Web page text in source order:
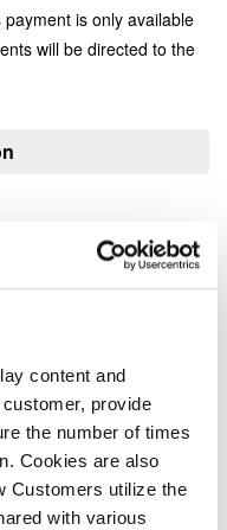
content and
provide
the number of times
Cookies are also
Customers utilize the
with various
payment is only available
will be directed to the